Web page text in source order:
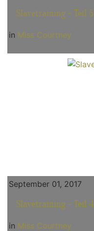
Slavetraining - Teil 5
in Miss Courtney
September 01, 2017
Slavetraining - Teil 4
in Miss Courtney